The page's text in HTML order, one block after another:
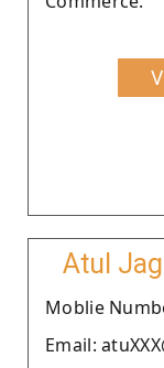
Atul
Moblie
Email: